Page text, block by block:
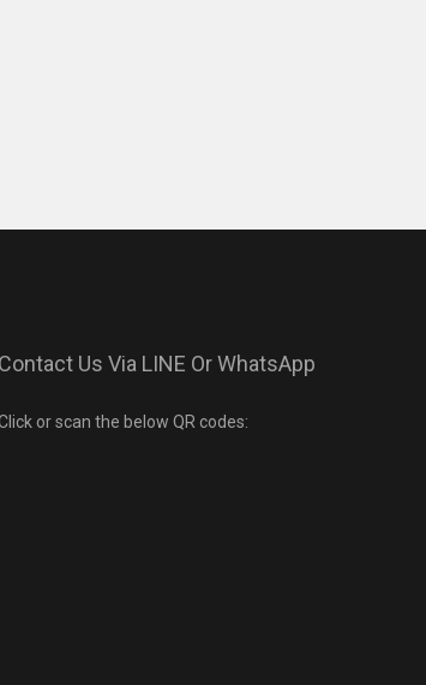
Contact Us Via LINE Or WhatsApp
or scan the below QR codes: